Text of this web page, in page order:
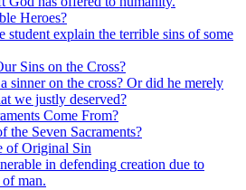
Heroes?
student explain the terrible sins of some
Sins on the Cross?
sinner on the cross? Or did he merely
we justly deserved?
Come From?
the Seven Sacraments?
of Original Sin
in defending creation due to
man.